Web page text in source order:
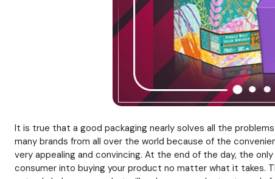
It is true that a good packaging nearly solves all the
many brands from all over the world because of the
very appealing and convincing. At the end of the day, the
consumer into buying your product no matter what it takes.